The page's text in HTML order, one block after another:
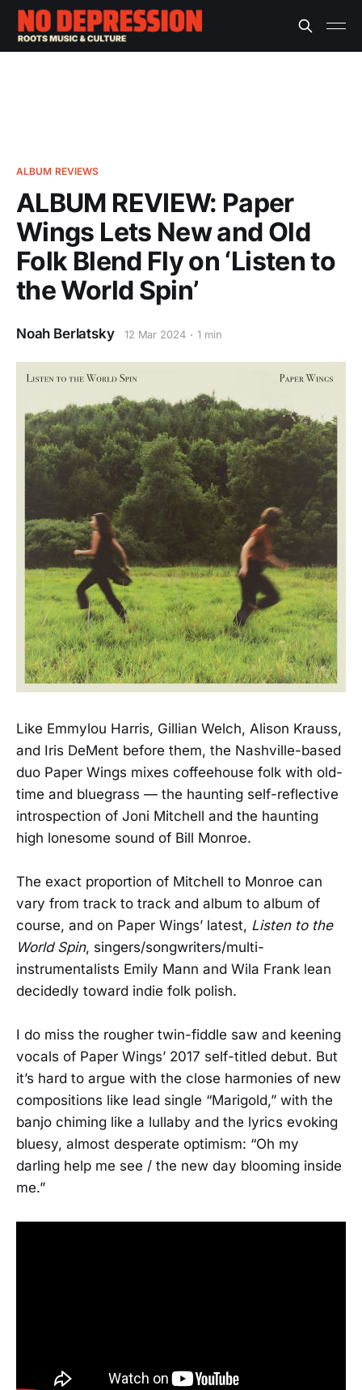
ALBUM REVIEWS
ALBUM REVIEW: Paper
Wings Lets New and Old
Folk Blend Fly on ‘Listen to
the World Spin’
Noah Berlatsky 12 Mar 2024 1 min
Like Emmylou Harris, Gillian Welch, Alison Krauss,
and Iris DeMent before them, the Nashville-based
duo Paper Wings mixes coffeehouse folk with old-
time and bluegrass — the haunting self-reflective
introspection of Joni Mitchell and the haunting
high lonesome sound of Bill Monroe.
The exact proportion of Mitchell to Monroe can
vary from track to track and album to album of
course, and on Paper Wings’ latest, Listen to the
World Spin, singers/songwriters/multi-
instrumentalists Emily Mann and Wila Frank lean
decidedly toward indie folk polish.
I do miss the rougher twin-fiddle saw and keening
vocals of Paper Wings’ 2017 self-titled debut. But
it’s hard to argue with the close harmonies of new
compositions like lead single “Marigold,” with the
banjo chiming like a lullaby and the lyrics evoking
bluesy, almost desperate optimism: “Oh my
darling help me see / the new day blooming inside
me.”